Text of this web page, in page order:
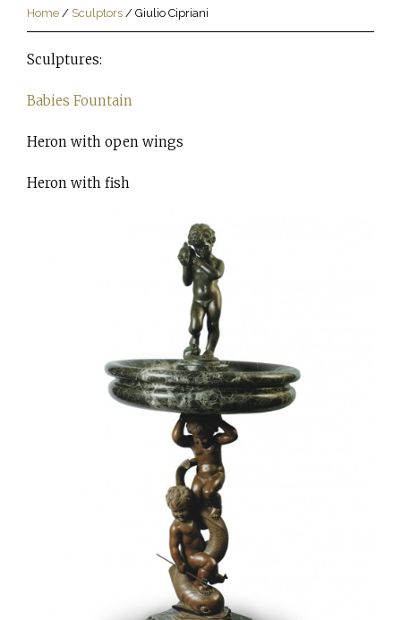
Home / Sculptors / Giulio Cipriani
Sculptures:
Babies Fountain
Heron with open wings
Heron with fish